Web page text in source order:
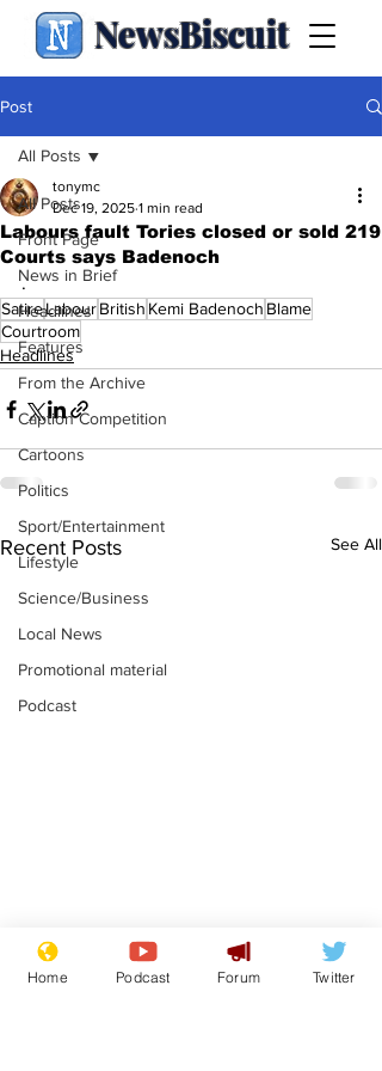
NewsBiscuit
Post
All Posts
Front Page
News in Brief
Headlines
Features
From the Archive
Caption Competition
Cartoons
Politics
Sport/Entertainment
Lifestyle
Science/Business
Local News
Promotional material
Podcast
All Posts
Labours fault Tories closed or sold 219
Courts says Badenoch
tonymc
Dec 19, 2025 1 min read
.
SatireLabourBritish Kemi Badenoch Blame
Courtroom
Headlines
Recent Posts See All
Moon urged to show
restraint following
Home Podcast Forum Twitter